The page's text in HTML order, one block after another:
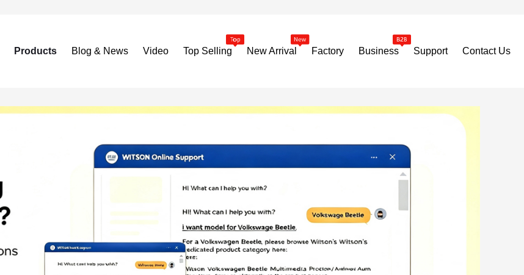
Products Blog & News Video Top Selling New Arrival Factory Business Support Contact Us